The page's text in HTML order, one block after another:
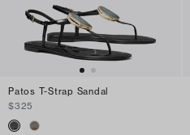
Patos T-Strap Sandal
$325